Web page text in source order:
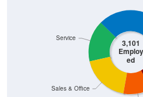
3,101
Employ
ed
Sales & Office
Service